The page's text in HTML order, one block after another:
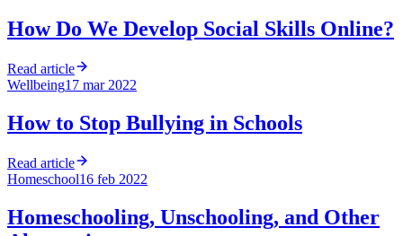
How Do We Develop Social Skills Online?
Read article
Wellbeing17 mar 2022
How to Stop Bullying in Schools
Read article
Homeschool16 feb 2022
Homeschooling, Unschooling, and Other